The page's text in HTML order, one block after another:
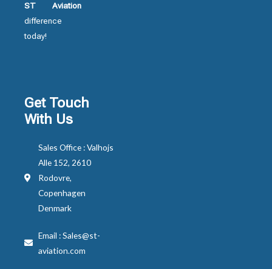
ST Aviation
difference
today!
Get Touch
With Us
Sales Office : Valhojs
Alle 152, 2610
Rodovre,
Copenhagen
Denmark
Email : Sales@st-
aviation.com